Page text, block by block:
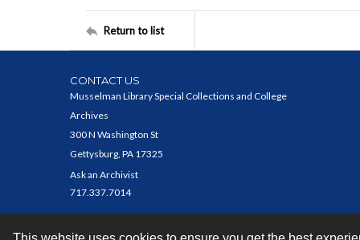
Return to list
CONTACT US
Musselman Library Special Collections and College
Archives
300 N Washington St
Gettysburg, PA 17325
Ask an Archivist
717.337.7014